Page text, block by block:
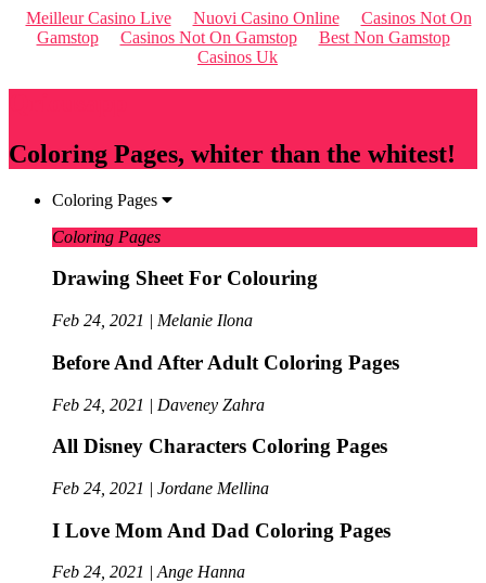
Meilleur Casino Live Nuovi Casino Online
Casinos Not On
Gamstop
Casinos Not On Gamstop
Best Non Gamstop
Casinos Uk
Coloring Pages, whiter than the whitest!
Coloring Pages
Coloring Pages
Drawing Sheet For Colouring
Feb 24, 2021 | Melanie Ilona
Before And After Adult Coloring Pages
Feb 24, 2021 | Daveney Zahra
All Disney Characters Coloring Pages
Feb 24, 2021 | Jordane Mellina
I Love Mom And Dad Coloring Pages
Feb 24, 2021 | Ange Hanna